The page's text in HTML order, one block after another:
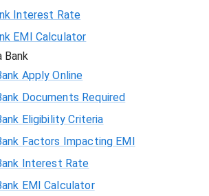
Interest Rate
EMI Calculator
Bank
Apply Online
Documents Required
Eligibility Criteria
Factors Impacting EMI
Interest Rate
EMI Calculator